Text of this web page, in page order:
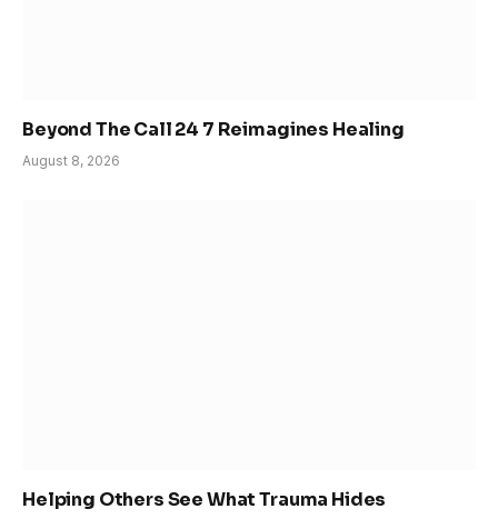
Beyond The Call 24 7 Reimagines Healing
August 8, 2026
Helping Others See What Trauma Hides